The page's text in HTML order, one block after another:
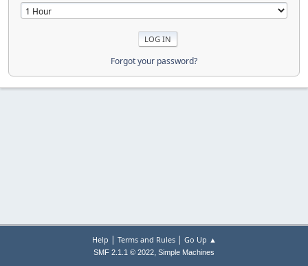
Forgot your password?
Help | Terms and Rules| Go Up ▲
SMF 2.1.1 © 2022, Simple Machines